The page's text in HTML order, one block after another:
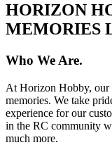
HORIZON
MEMORIES
Who We Are.
At Horizon Hobby, our
memories. We take
experience for our
in the RC community
much more.